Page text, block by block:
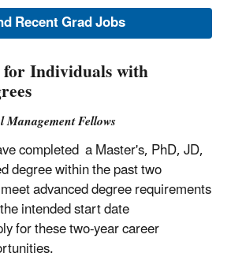
Recent Grad Jobs
Individuals with
Management Fellows
completed a Master's, PhD, JD,
degree within the past two
advanced degree requirements
intended start date
for these two-year career